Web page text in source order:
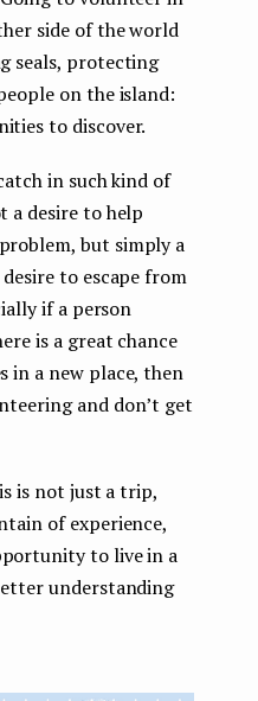
side of the world
seals, protecting
on the island:
to discover.
in such kind of
a desire to help
but simply a
to escape from
if a person
is a great chance
in a new place, then
and don’t get
is not just a trip,
of experience,
to live in a
understanding